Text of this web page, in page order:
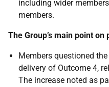
including wider
members.
The Group’s main point
Members questioned
delivery of Outcome 4,
The increase noted as